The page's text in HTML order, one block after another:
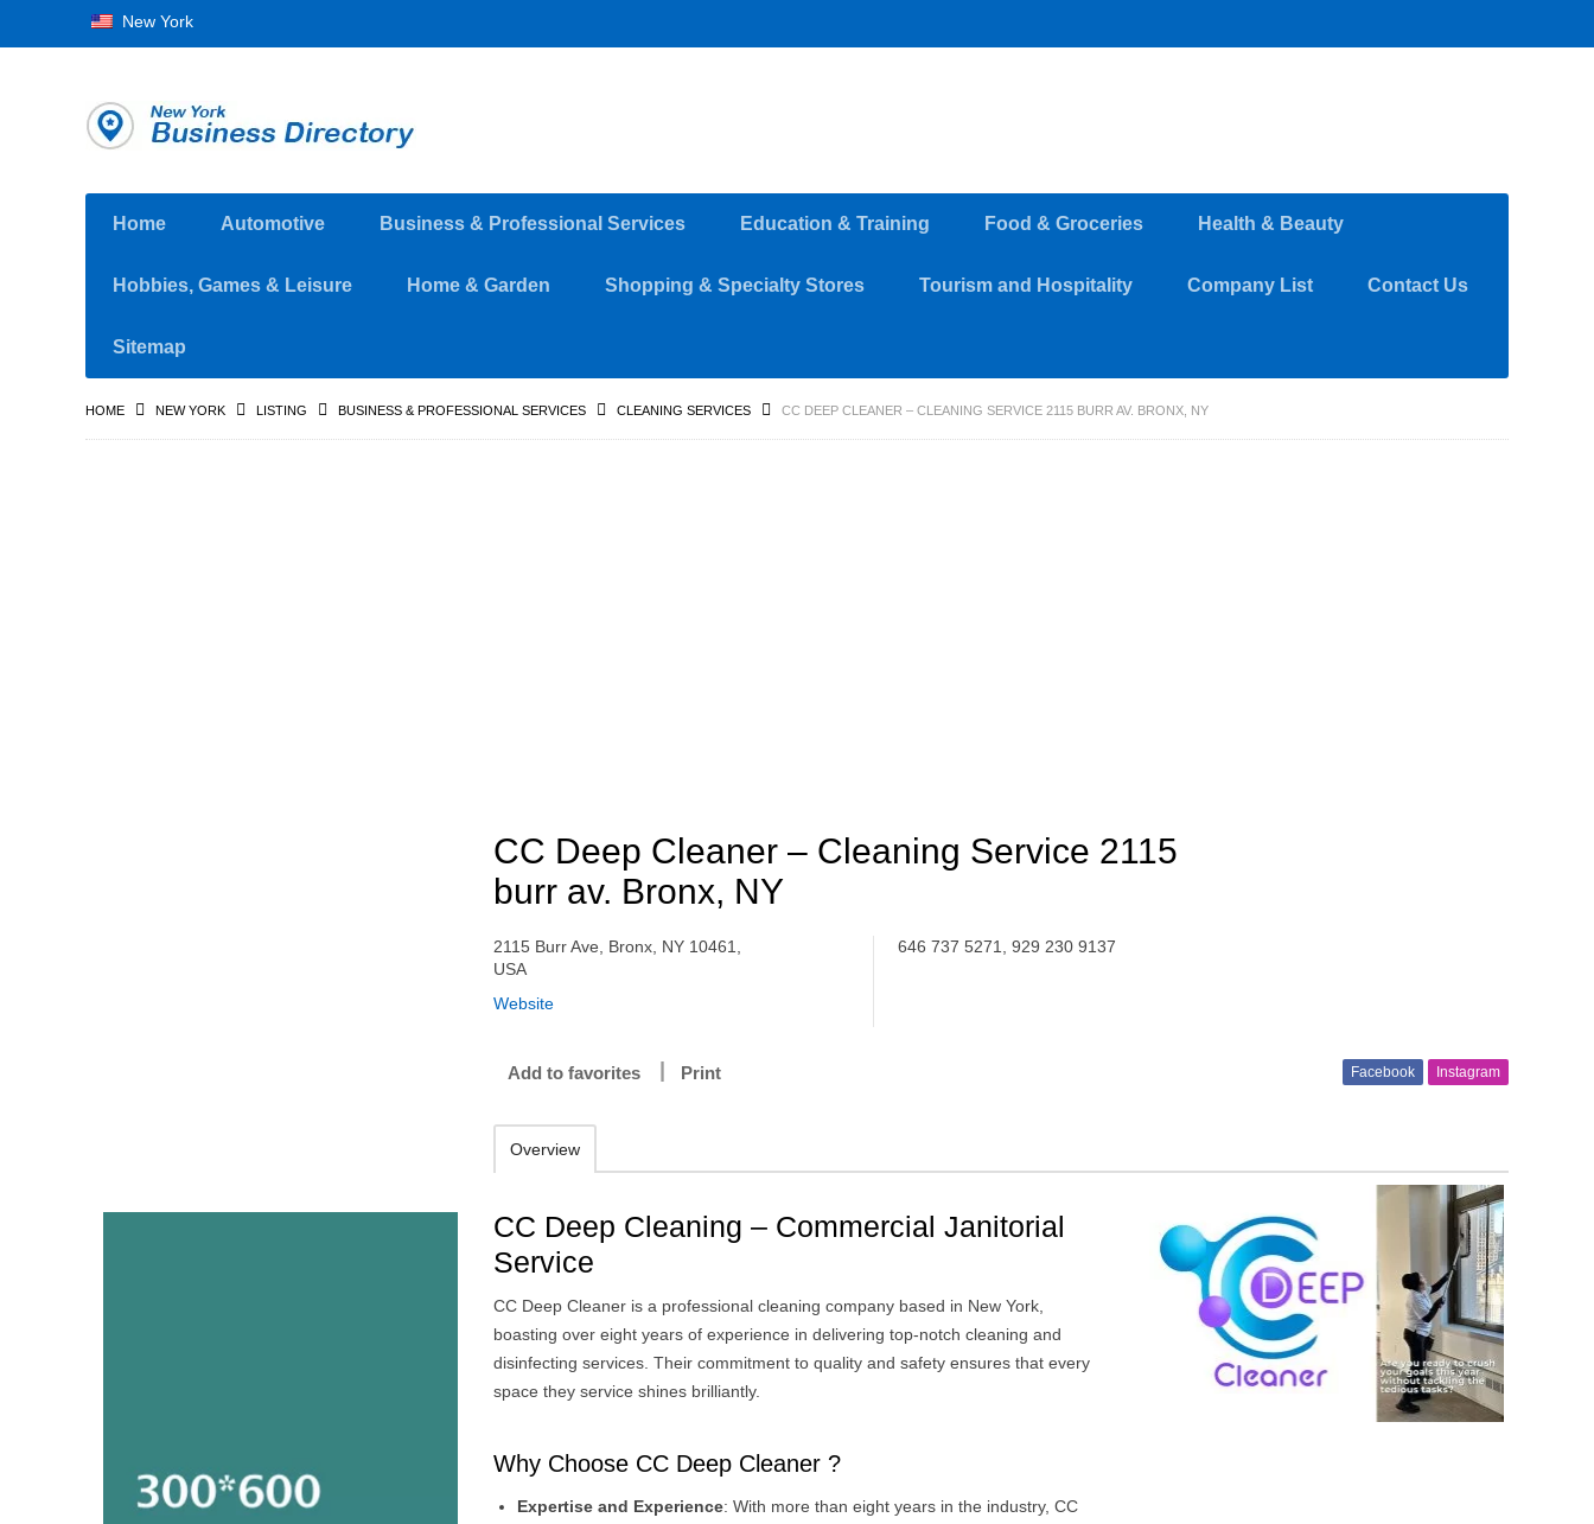
New York
Home Automotive Business & Professional Services Education & Training Food & Groceries Health & Beauty
Hobbies, Games & Leisure Home & Garden Shopping & Specialty Stores Tourism and Hospitality Company List Contact Us
Sitemap
HOME NEW YORK LISTING BUSINESS & PROFESSIONAL SERVICES CLEANING SERVICES CC DEEP CLEANER – CLEANING SERVICE 2115 BURR AV. BRONX, NY
CC Deep Cleaner – Cleaning Service 2115
burr av. Bronx, NY
2115 Burr Ave, Bronx, NY 10461,
USA
Website
646 737 5271, 929 230 9137
Add to favorites Print Facebook Instagram
Overview
CC Deep Cleaning – Commercial Janitorial
Service
CC Deep Cleaner is a professional cleaning company based in New York,
boasting over eight years of experience in delivering top-notch cleaning and
disinfecting services. Their commitment to quality and safety ensures that every
space they service shines brilliantly.
Why Choose CC Deep Cleaner ?
Expertise and Experience: With more than eight years in the industry, CC